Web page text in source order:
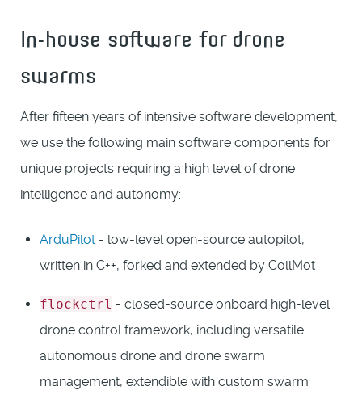
In-house software for drone
swarms
After fifteen years of intensive software development,
we use the following main software components for
unique projects requiring a high level of drone
intelligence and autonomy:
ArduPilot - low-level open-source autopilot,
written in C++, forked and extended by CollMot
flockctrl - closed-source onboard high-level
drone control framework, including versatile
autonomous drone and drone swarm
management, extendible with custom swarm